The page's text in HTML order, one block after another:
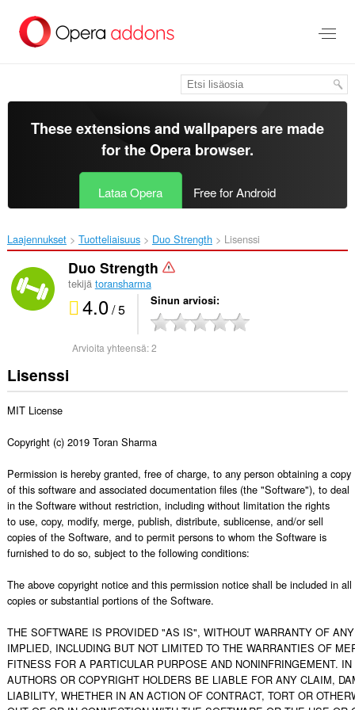
pääsisältöön
These extensions and wallpapers are made
for theOpera browser.
Lataa Opera Free for Android
Laajennukset Tuotteliaisuus Duo Strength‎ Lisenssi
Duo Strength
tekijä toransharma
4.0/ 5 Sinun arviosi
Arvioita yhteensä:2
Lisenssi
MIT License
Copyright (c) 2019 Toran Sharma
Permission is hereby granted, free of charge, to any person obtaining a copy
of this software and associated documentation files (the "Software"), to deal
in the Software without restriction, including without limitation the rights
to use, copy, modify, merge, publish, distribute, sublicense, and/or sell
copies of the Software, and to permit persons to whom the Software is
furnished to do so, subject to the following conditions:
The above copyright notice and this permission notice shall be included in all
copies or substantial portions of the Software.
THE SOFTWARE IS PROVIDED "AS IS", WITHOUT WARRANTY OF
IMPLIED, INCLUDING BUT NOT LIMITED TO THE WARRANTIES OF
FITNESS FOR A PARTICULAR PURPOSE AND NONINFRINGEMENT.
AUTHORS OR COPYRIGHT HOLDERS BE LIABLE FOR ANY CLAIM,
LIABILITY, WHETHER IN AN ACTION OF CONTRACT, TORT OR